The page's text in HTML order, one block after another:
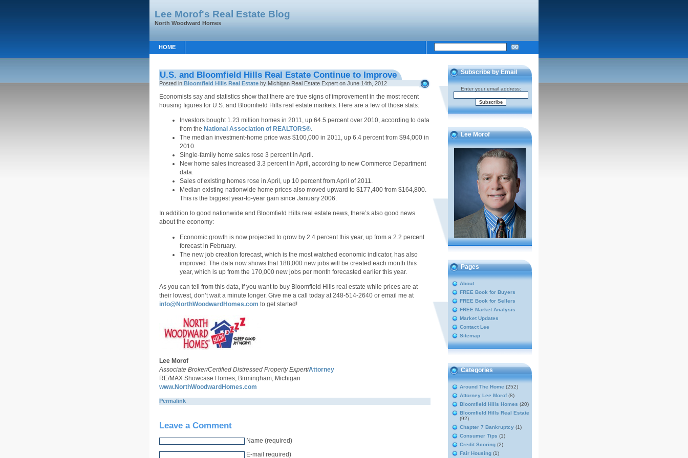
Lee Morof's Real Estate Blog
North Woodward Homes
HOME
U.S. and Bloomfield Hills Real Estate Continue to Improve
Posted in Bloomfield Hills Real Estate by Michigan Real Estate Expert on June 14th, 2012
Economists say and statistics show that there are true signs of improvement in the most recent
housing figures for U.S. and Bloomfield Hills real estate markets. Here are a few of those stats:
Investors bought 1.23 million homes in 2011, up 64.5 percent over 2010, according to data
from the National Association of REALTORS®.
The median investment-home price was $100,000 in 2011, up 6.4 percent from $94,000 in
2010.
Single-family home sales rose 3 percent in April.
New home sales increased 3.3 percent in April, according to new Commerce Department
data.
Sales of existing homes rose in April, up 10 percent from April of 2011.
Median existing nationwide home prices also moved upward to $177,400 from $164,800.
This is the biggest year-to-year gain since January 2006.
In addition to good nationwide and Bloomfield Hills real estate news, there’s also good news
about the economy:
Economic growth is now projected to grow by 2.4 percent this year, up from a 2.2 percent
forecast in February.
The new job creation forecast, which is the most watched economic indicator, has also
improved. The data now shows that 188,000 new jobs will be created each month this
year, which is up from the 170,000 new jobs per month forecasted earlier this year.
As you can tell from this data, if you want to buy Bloomfield Hills real estate while prices are at
their lowest, don’t wait a minute longer. Give me a call today at 248-514-2640 or email me at
info@NorthWoodwardHomes.com to get started!
Lee Morof
Associate Broker/Certified Distressed Property Expert/Attorney
RE/MAX Showcase Homes, Birmingham, Michigan
www.NorthWoodwardHomes.com
Permalink
Leave a Comment
Name (required)
E-mail required)
Subscribe by Email
Enter your email address:
Lee Morof
Pages
About
FREE Book for Buyers
FREE Book for Sellers
FREE Market Analysis
Market Updates
Contact Lee
Sitemap
Categories
Around The Home (252)
Attorney Lee Morof(8)
Bloomfield Hills Homes (20)
Bloomfield Hills Real Estate
(92)
Chapter 7 Bankruptcy (1)
Consumer Tips (1)
Credit Scoring (2)
Fair Housing (1)